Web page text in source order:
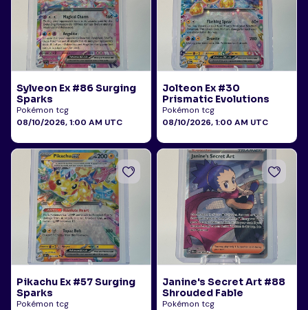
Sylveon Ex #86 Surging
Sparks
Pokémon tcg
08/10/2026, 1:00 AM UTC
Jolteon Ex #30
Prismatic Evolutions
Pokémon tcg
08/10/2026, 1:00 AM UTC
Pikachu Ex #57 Surging
Sparks
Pokémon tcg
Janine's Secret Art #88
Shrouded Fable
Pokémon tcg